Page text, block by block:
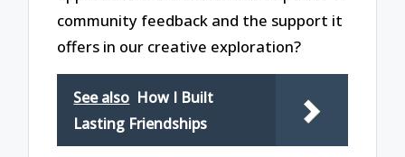
community feedback and the support it
offers in our creative exploration?
See also How I Built
Lasting Friendships